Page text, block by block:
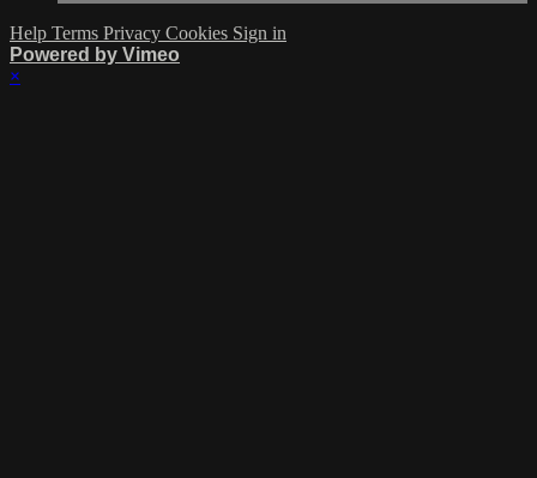
Help Terms Privacy Cookies Sign in
Powered by Vimeo
×